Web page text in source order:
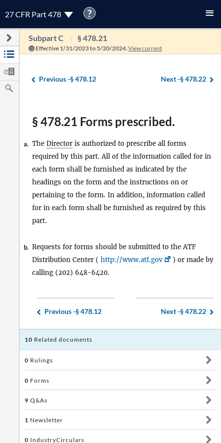
27 CFR Part 478 ?
Subpart C § 478.21
Effective 1/31/2023 to 5/20/2024. View current
Previous -§ 478.12 Next -§ 478.22
§ 478.21 Forms prescribed.
a. The Director is authorized to prescribe all forms
required by this part. All of the information called for in
each form shall be furnished as indicated by the
headings on the form and the instructions on or
pertaining to the form. In addition, information called
for in each form shall be furnished as required by this
part.
b. Requests for forms should be submitted to the ATF
Distribution Center ( http://www.atf.gov
) or made by
calling (202) 648-6420.
Previous -§ 478.12 Next -§ 478.22
10 Related documents
0 Rulings
0 Forms
9 Q&As
1 Newsletter
0 IndustryCirculars